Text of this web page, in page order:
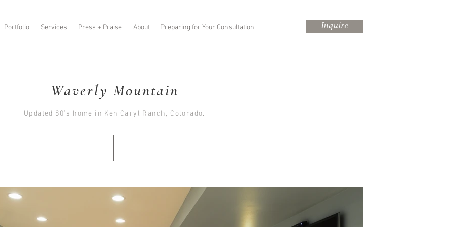
Portfolio Services Press + Praise About Preparing for Your Consultation Inquire
Waverly Mountain
Updated 80’s home in Ken Caryl Ranch, Colorado.